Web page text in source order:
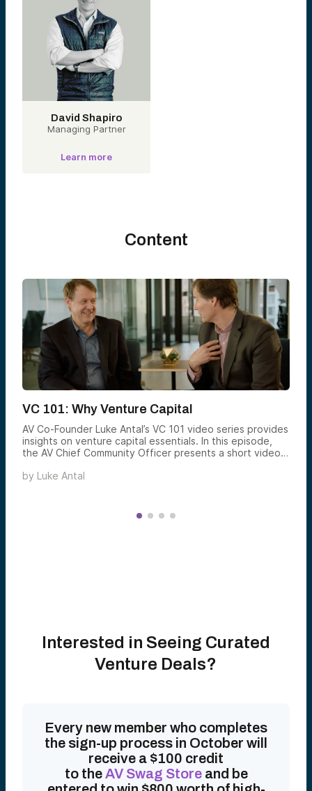
David Shapiro
Managing Partner
Learn more
Content
VC 101: Why Venture Capital
AV Co-Founder Luke Antal’s VC 101 video series provides
insights on venture capital essentials. In this episode,
the AV Chief Community Officer presents a short video
your portfolio.
by Luke Antal
Interested in Seeing Curated
Venture Deals?
Every new member who completes
the sign-up process in October will
receive a $100 credit
to theAV Swag Storeand be